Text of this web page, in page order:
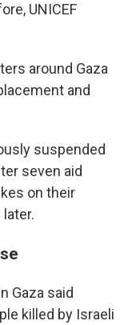
UNICEF
around Gaza
and
suspended
seven aid
on their
Gaza said
killed by Israeli